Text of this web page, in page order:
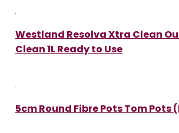
Westland Resolva Xtra Clean
Clean 1L Ready to Use
5cm Round Fibre Pots Tom Pots